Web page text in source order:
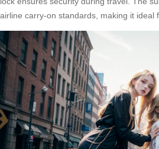
airline carry-on standards, making it ideal